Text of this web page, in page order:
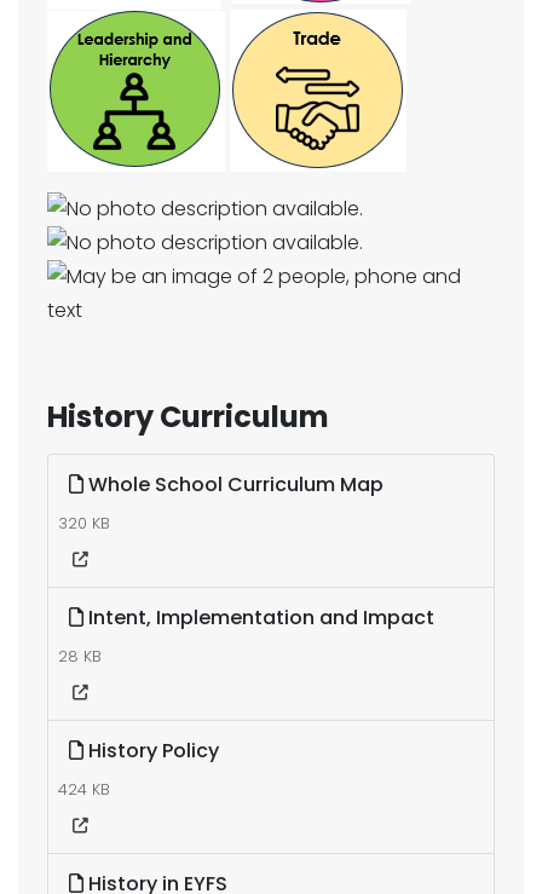
History Curriculum
Whole School Curriculum Map
320 KB
Intent, Implementation and Impact
28 KB
History Policy
424 KB
History in EYFS